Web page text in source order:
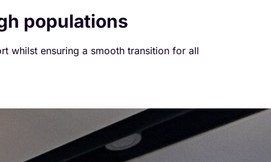
populations
whilst ensuring a smooth transition for all